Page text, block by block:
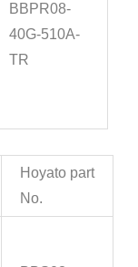
BBPR08-
40G-510A-
TR
Hoyato part
No.